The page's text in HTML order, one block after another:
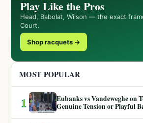
Play Like the Pros
Head, Babolat, Wilson — the exact
Court.
Shop racquets →
MOST POPULAR
1
Eubanks vs Vandeweghe on
Genuine Tension or Playful